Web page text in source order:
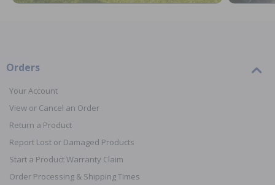
Orders
Your Account
View or Cancel an Order
Return a Product
Report Lost or Damaged Products
Start a Product Warranty Claim
Order Processing & Shipping Times